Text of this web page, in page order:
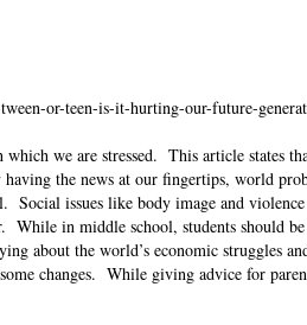
or-teen-is-it-hurting-our-future-
we are stressed. This article states
having the news at our fingertips, world
Social issues like body image and
While in middle school, students should
about the world’s economic struggles
changes. While giving advice for